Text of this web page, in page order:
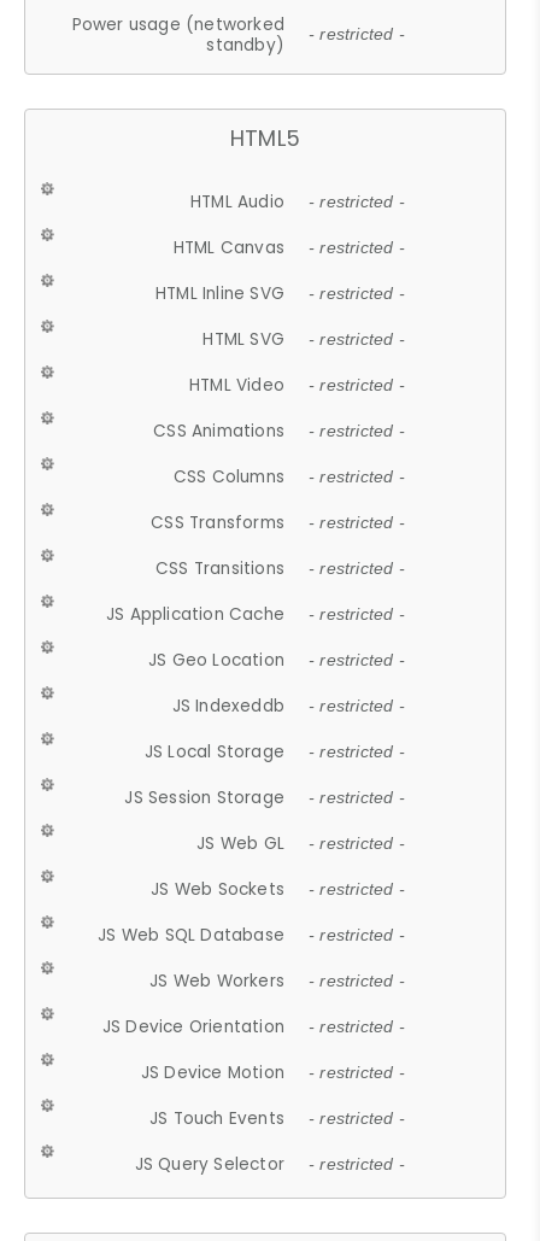
Power usage (networked
standby)
- restricted -
HTML5
HTML Audio - restricted -
HTML Canvas - restricted -
HTML Inline SVG - restricted -
HTML SVG - restricted -
HTML Video - restricted -
CSS Animations - restricted -
CSS Columns - restricted -
CSS Transforms - restricted -
CSS Transitions - restricted -
JS Application Cache - restricted -
JS Geo Location - restricted -
JS Indexeddb - restricted -
JS Local Storage - restricted -
JS Session Storage - restricted -
JS Web GL - restricted -
JS Web Sockets - restricted -
JS Web SQL Database - restricted -
JS Web Workers - restricted -
JS Device Orientation - restricted -
JS Device Motion - restricted -
JS Touch Events - restricted -
JS Query Selector - restricted -